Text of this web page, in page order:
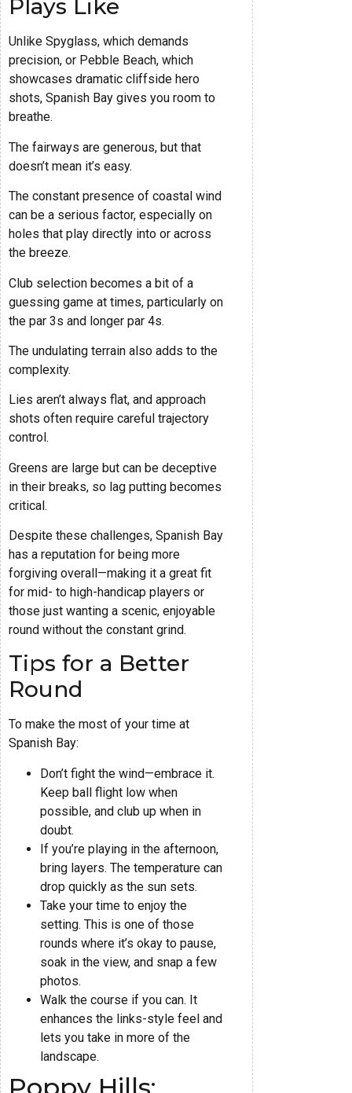
Plays Like
Unlike Spyglass, which demands
precision, or Pebble Beach, which
showcases dramatic cliffside hero
shots, Spanish Bay gives you room to
breathe.
The fairways are generous, but that
doesn’t mean it’s easy.
The constant presence of coastal wind
can be a serious factor, especially on
holes that play directly into or across
the breeze.
Club selection becomes a bit of a
guessing game at times, particularly on
the par 3s and longer par 4s.
The undulating terrain also adds to the
complexity.
Lies aren’t always flat, and approach
shots often require careful trajectory
control.
Greens are large but can be deceptive
in their breaks, so lag putting becomes
critical.
Despite these challenges, Spanish Bay
has a reputation for being more
forgiving overall—making it a great fit
for mid- to high-handicap players or
those just wanting a scenic, enjoyable
round without the constant grind.
Tips for a Better
Round
To make the most of your time at
Spanish Bay:
Don’t fight the wind—embrace it.
Keep ball flight low when
possible, and club up when in
doubt.
If you’re playing in the afternoon,
bring layers. The temperature can
drop quickly as the sun sets.
Take your time to enjoy the
setting. This is one of those
rounds where it’s okay to pause,
soak in the view, and snap a few
photos.
Walk the course if you can. It
enhances the links-style feel and
lets you take in more of the
landscape.